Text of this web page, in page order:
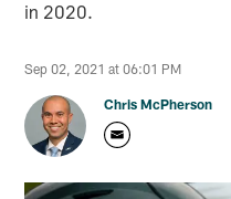
in 2020.
Sep 02, 2021 at 06:01 PM
Chris McPherson